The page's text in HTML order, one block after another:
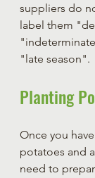
suppliers do
label them
"late season".
Planting
Once you
potatoes and
need to